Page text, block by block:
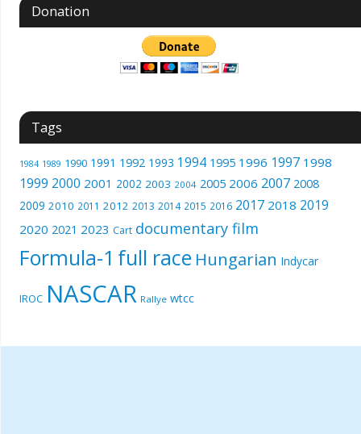
Donation
Tags
1984 1989 1990 1991 1992 1993 1994 1995 1996 1997 1998
1999 2000 2001 2002 2003 2004 2005 2006 2007 2008
2009 2010 2011 2012 2013 2014 2015 2016 2017 2018 2019
2020 2021 2023 Cart documentary film
Formula-1 full race Hungarian Indycar
IROC NASCAR Rallye wtcc